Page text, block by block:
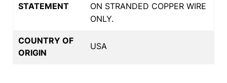
STATEMENT
ON STRANDED COPPER WIRE
ONLY.
COUNTRY OF
ORIGIN
USA